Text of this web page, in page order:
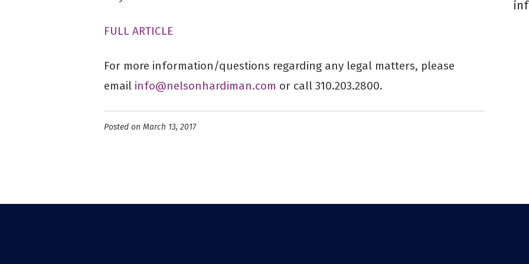
FULL ARTICLE
For more information/questions regarding any legal matters, please
email info@nelsonhardiman.com or call 310.203.2800.
Posted on March 13, 2017